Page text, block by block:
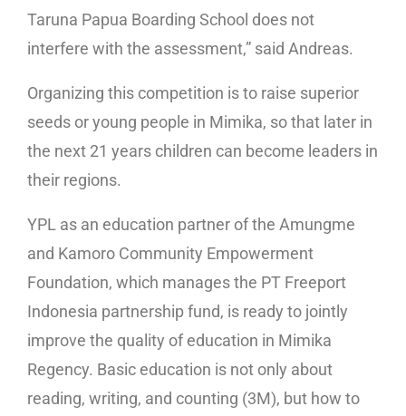
Taruna Papua Boarding School does not
interfere with the assessment,” said Andreas.
Organizing this competition is to raise superior
seeds or young people in Mimika, so that later in
the next 21 years children can become leaders in
their regions.
YPL as an education partner of the Amungme
and Kamoro Community Empowerment
Foundation, which manages the PT Freeport
Indonesia partnership fund, is ready to jointly
improve the quality of education in Mimika
Regency. Basic education is not only about
reading, writing, and counting (3M), but how to